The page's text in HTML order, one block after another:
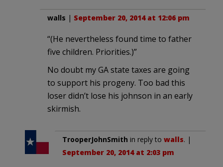
walls | September 20, 2014 at 12:06 pm
“(He nevertheless found time to father
five children. Priorities.)”
No doubt my GA state taxes are going
to support his progeny. Too bad this
loser didn’t lose his johnson in an early
skirmish.
TrooperJohnSmith in reply to walls. |
September 20, 2014 at 2:03 pm